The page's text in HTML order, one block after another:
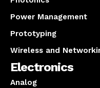
Power Management
Prototyping
Wireless and
Electronics
Analog